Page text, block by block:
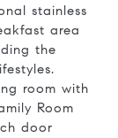
stainless
area
the
room with
Room
door